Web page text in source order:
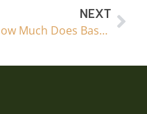
NEXT
How Much Does Basement Finishing Cost in 2026? A Complete Guide